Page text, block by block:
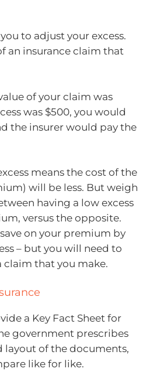
to adjust your excess.
an insurance claim that
of your claim was
was $500, you would
the insurer would pay the
means the cost of the
will be less. But weigh
having a low excess
versus the opposite.
on your premium by
– but you will need to
claim that you make.
a Key Fact Sheet for
government prescribes
of the documents,
like for like.